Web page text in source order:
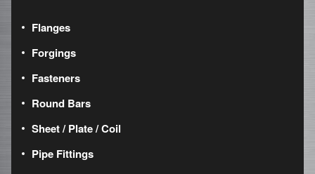
Flanges
Forgings
Fasteners
Round Bars
Sheet / Plate / Coil
Pipe Fittings